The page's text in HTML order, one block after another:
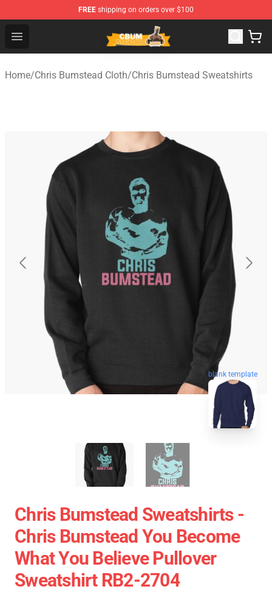
FREE shipping on orders over $100
Open menu
Cbum Store - Official Cbum Merchandise Shop
Home/Chris Bumstead Cloth/Chris Bumstead Sweatshirts
blank template
Chris Bumstead Sweatshirts -
Chris Bumstead You Become
What You Believe Pullover
Sweatshirt RB2-2704